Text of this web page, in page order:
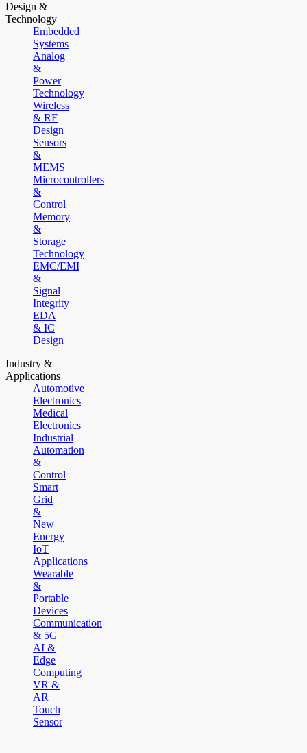
Design &
Technology
Embedded
Systems
Analog
&
Power
Technology
Wireless
& RF
Design
Sensors
&
MEMS
Microcontrollers
&
Control
Memory
&
Storage
Technology
EMC/EMI
&
Signal
Integrity
EDA
& IC
Design
Industry &
Applications
Automotive
Electronics
Medical
Electronics
Industrial
Automation
&
Control
Smart
Grid
&
New
Energy
IoT
Applications
Wearable
&
Portable
Devices
Communication
& 5G
AI &
Edge
Computing
VR &
AR
Touch
Sensor